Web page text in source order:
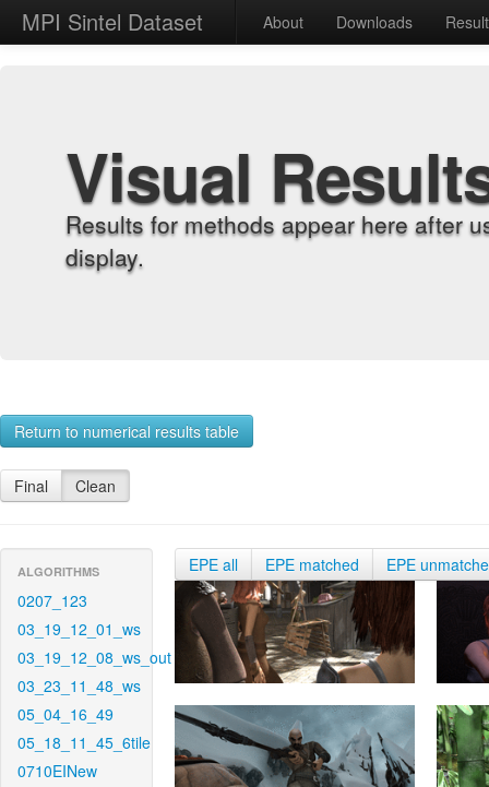
MPI Sintel Dataset About Downloads
Visual
Results for methods appear here after
display.
Return to numerical results table
Final Clean
ALGORITHMS
0207_123
03_19_12_01_ws
03_19_12_08_ws_out
03_23_11_48_ws
05_04_16_49
05_18_11_45_6tile
0710EINew
EPE all EPE matched EPE